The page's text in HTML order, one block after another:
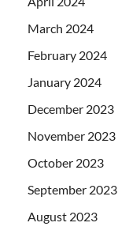
March 2024
February 2024
January 2024
December 2023
November 2023
October 2023
September 2023
August 2023